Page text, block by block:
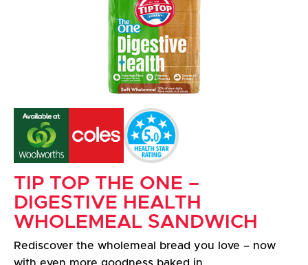
TIP TOP THE ONE –
DIGESTIVE HEALTH
WHOLEMEAL SANDWICH
Rediscover the wholemeal bread you love – now